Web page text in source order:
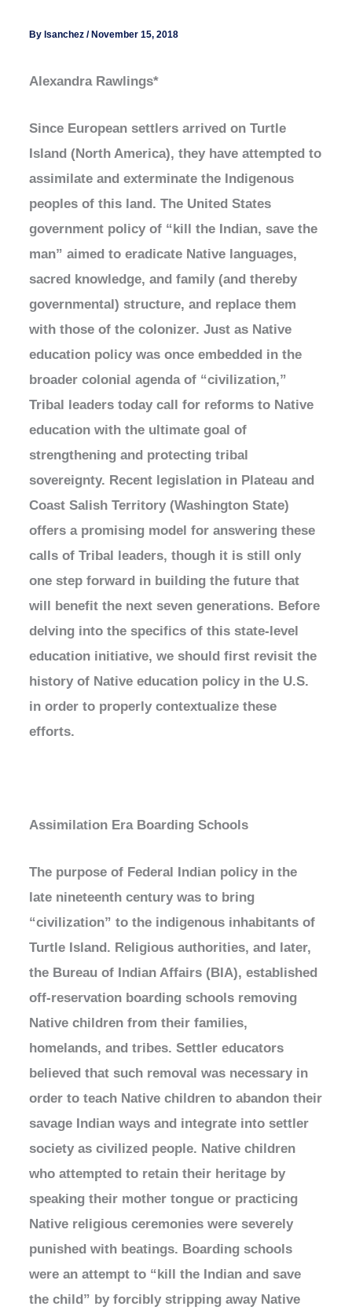
Bylsanchez/November 15, 2018
Alexandra Rawlings*
Since European settlers arrived on Turtle
Island (North America), they have attempted to
assimilate and exterminate the Indigenous
peoples of this land. The United States
government policy of “kill the Indian, save the
man” aimed to eradicate Native languages,
sacred knowledge, and family (and thereby
governmental) structure, and replace them
with those of the colonizer. Just as Native
education policy was once embedded in the
broader colonial agenda of “civilization,”
Tribal leaders today call for reforms to Native
education with the ultimate goal of
strengthening and protecting tribal
sovereignty. Recent legislation in Plateau and
Coast Salish Territory (Washington State)
offers a promising model for answering these
calls of Tribal leaders, though it is still only
one step forward in building the future that
will benefit the next seven generations. Before
delving into the specifics of this state-level
education initiative, we should first revisit the
history of Native education policy in the U.S.
in order to properly contextualize these
efforts.
Assimilation Era Boarding Schools
The purpose of Federal Indian policy in the
late nineteenth century was to bring
“civilization” to the indigenous inhabitants of
Turtle Island. Religious authorities, and later,
the Bureau of Indian Affairs (BIA), established
off-reservation boarding schools removing
Native children from their families,
homelands, and tribes. Settler educators
believed that such removal was necessary in
order to teach Native children to abandon their
savage Indian ways and integrate into settler
society as civilized people. Native children
who attempted to retain their heritage by
speaking their mother tongue or practicing
Native religious ceremonies were severely
punished with beatings. Boarding schools
were an attempt to “kill the Indian and save
the child” by forcibly stripping away Native